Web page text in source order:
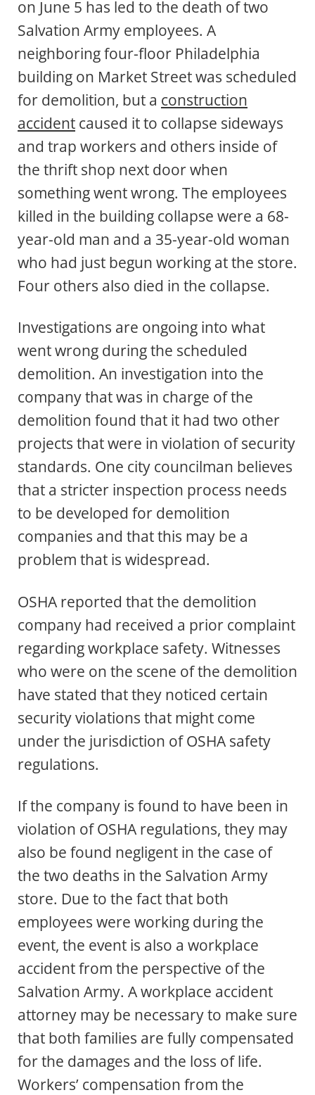
on June 5 has led to the death of two
Salvation Army employees. A
neighboring four-floor Philadelphia
building on Market Street was scheduled
for demolition, but a construction
accident caused it to collapse sideways
and trap workers and others inside of
the thrift shop next door when
something went wrong. The employees
killed in the building collapse were a 68-
year-old man and a 35-year-old woman
who had just begun working at the store.
Four others also died in the collapse.
Investigations are ongoing into what
went wrong during the scheduled
demolition. An investigation into the
company that was in charge of the
demolition found that it had two other
projects that were in violation of security
standards. One city councilman believes
that a stricter inspection process needs
to be developed for demolition
companies and that this may be a
problem that is widespread.
OSHA reported that the demolition
company had received a prior complaint
regarding workplace safety. Witnesses
who were on the scene of the demolition
have stated that they noticed certain
security violations that might come
under the jurisdiction of OSHA safety
regulations.
If the company is found to have been in
violation of OSHA regulations, they may
also be found negligent in the case of
the two deaths in the Salvation Army
store. Due to the fact that both
employees were working during the
event, the event is also a workplace
accident from the perspective of the
Salvation Army. A workplace accident
attorney may be necessary to make sure
that both families are fully compensated
for the damages and the loss of life.
Workers’ compensation from the